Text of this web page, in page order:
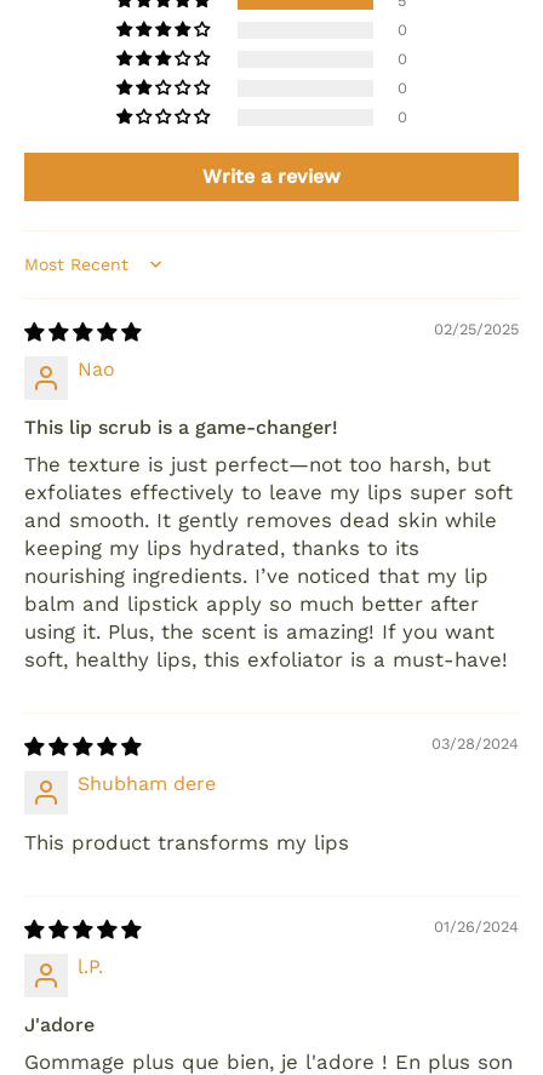
0
0
0
0
Write a review
Sort by
02/25/2025
Nao
This lip scrub is a game-changer!
The texture is just perfect—not too harsh, but
exfoliates effectively to leave my lips super soft
and smooth. It gently removes dead skin while
keeping my lips hydrated, thanks to its
nourishing ingredients. I’ve noticed that my lip
balm and lipstick apply so much better after
using it. Plus, the scent is amazing! If you want
soft, healthy lips, this exfoliator is a must-have!
03/28/2024
Shubham dere
This product transforms my lips
01/26/2024
l.P.
J'adore
Gommage plus que bien, je l'adore ! En plus son